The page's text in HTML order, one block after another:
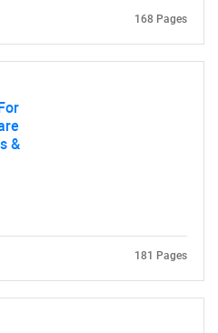
you are looking for?
168 Pages
&
181 Pages